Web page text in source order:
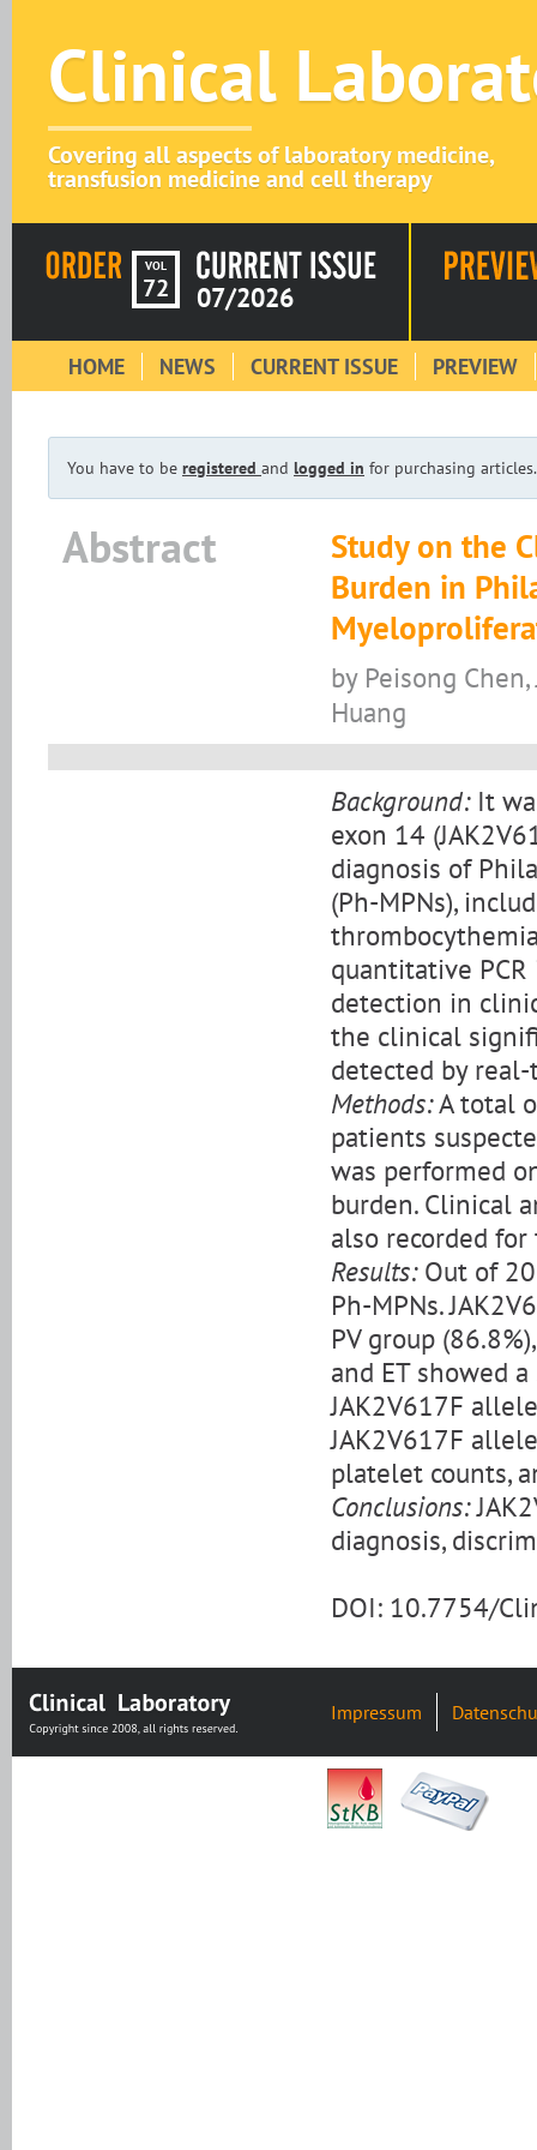
Clinical
Covering all aspects of laboratory medicine,
transfusion medicine and cell therapy
VOL
72 07/2026
HOME NEWS CURRENT ISSUE PREVIEW
You have to be registered and logged in for purchasing articles.
Abstract
Study on the
Burden in
by Peisong
Huang
Background:It
exon 14
diagnosis of
(Ph-MPNs),
quantitative
detection in
the clinical
detected by
Methods:A total
patients
was performed
burden. Clinical
also recorded
Results:Out of
Ph-MPNs.
PV group
and ET showed
JAK2V617F
JAK2V617F
platelet counts,
Conclusions:
diagnosis,
DOI: 10.7754/
Impressum